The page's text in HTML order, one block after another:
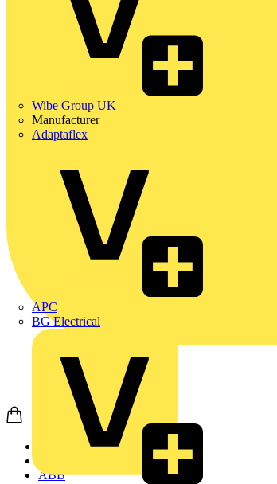
Wibe Group UK
Manufacturer
Adaptaflex
APC
BG Electrical
ABB